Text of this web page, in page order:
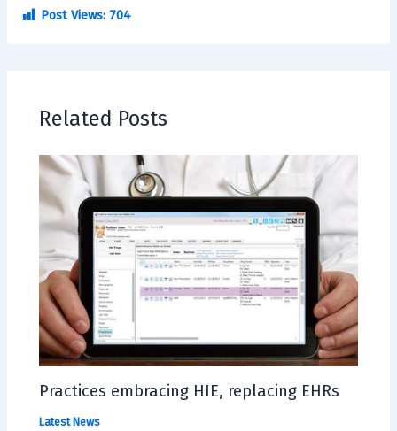
Post Views: 704
Related Posts
Practices embracing HIE, replacing EHRs
Latest News